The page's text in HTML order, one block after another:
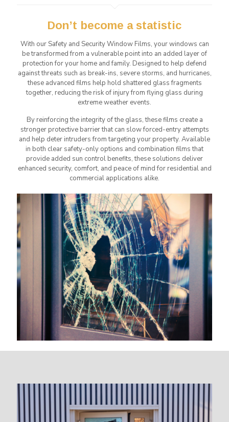
Don’t become a statistic
With our Safety and Security Window Films, your windows can
be transformed from a vulnerable point into an added layer of
protection for your home and family. Designed to help defend
against threats such as break-ins, severe storms, and hurricanes,
these advanced films help hold shattered glass fragments
together, reducing the risk of injury from flying glass during
extreme weather events.
By reinforcing the integrity of the glass, these films create a
stronger protective barrier that can slow forced-entry attempts
and help deter intruders from targeting your property. Available
in both clear safety-only options and combination films that
provide added sun control benefits, these solutions deliver
enhanced security, comfort, and peace of mind for residential and
commercial applications alike.